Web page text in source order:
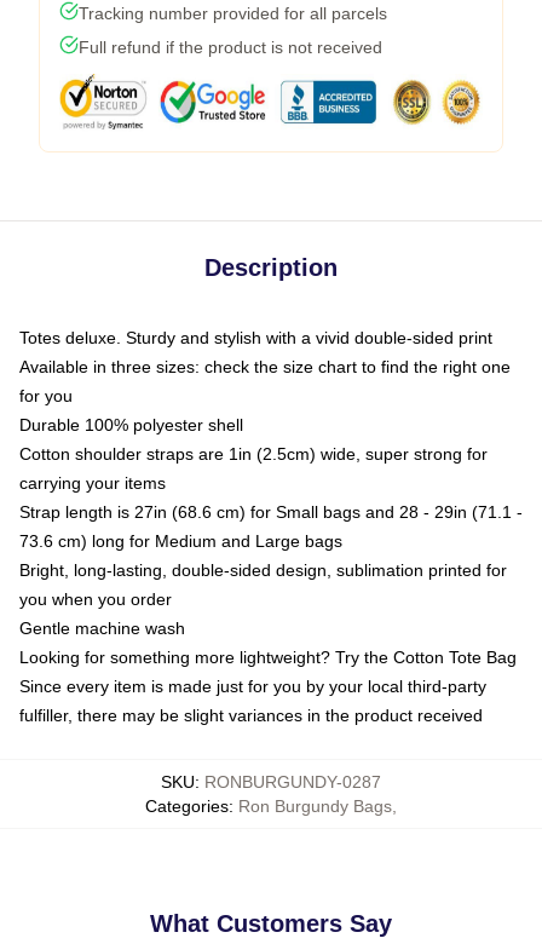
Tracking number provided for all parcels
Full refund if the product is not received
Description
Totes deluxe. Sturdy and stylish with a vivid double-sided print
Available in three sizes: check the size chart to find the right one
for you
Durable 100% polyester shell
Cotton shoulder straps are 1in (2.5cm) wide, super strong for
carrying your items
Strap length is 27in (68.6 cm) for Small bags and 28 - 29in (71.1 -
73.6 cm) long for Medium and Large bags
Bright, long-lasting, double-sided design, sublimation printed for
you when you order
Gentle machine wash
Looking for something more lightweight? Try the Cotton Tote Bag
Since every item is made just for you by your local third-party
fulfiller, there may be slight variances in the product received
SKU: RONBURGUNDY-0287
Categories: Ron Burgundy Bags
What Customers Say